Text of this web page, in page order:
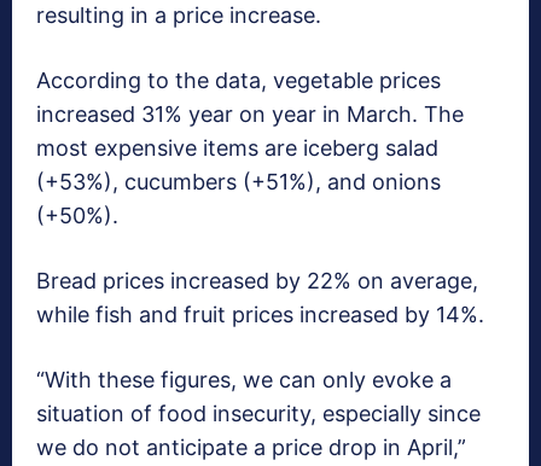
resulting in a price increase.
According to the data, vegetable prices
increased 31% year on year in March. The
most expensive items are iceberg salad
(+53%), cucumbers (+51%), and onions
(+50%).
Bread prices increased by 22% on average,
while fish and fruit prices increased by 14%.
“With these figures, we can only evoke a
situation of food insecurity, especially since
we do not anticipate a price drop in April,”